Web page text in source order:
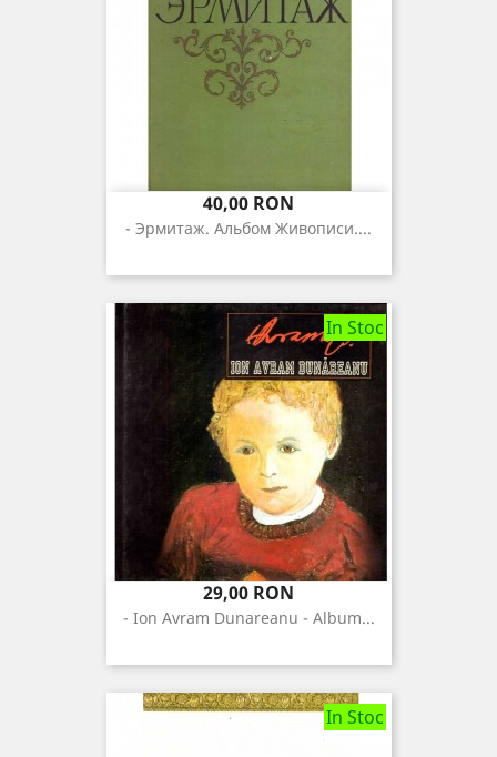
Pret
40,00 RON
- Эрмитаж. Альбом Живописи....
In Stoc
Pret
29,00 RON
- Ion Avram Dunareanu - Album...
In Stoc